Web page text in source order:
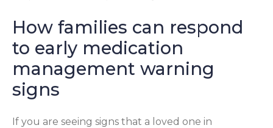
How families can respond
to early medication
management warning
signs
If you are seeing signs that a loved one in